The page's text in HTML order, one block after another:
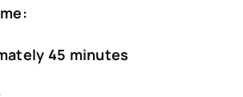
45 minutes